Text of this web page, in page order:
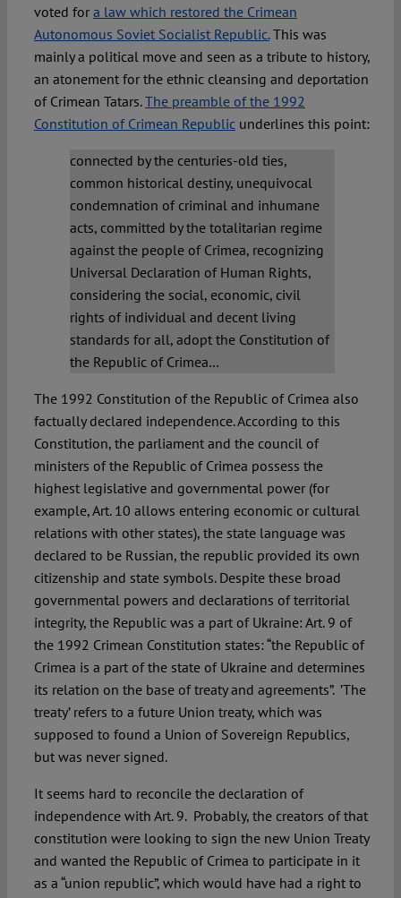
voted for a law which restored the Crimean
Autonomous Soviet Socialist Republic.This was
mainly a political move and seen as a tribute to history,
an atonement for the ethnic cleansing and deportation
of Crimean Tatars.The preamble of the 1992
Constitution of Crimean Republicunderlines this point:
connected by the centuries-old ties,
common historical destiny, unequivocal
condemnation of criminal and inhumane
acts, committed by the totalitarian regime
against the people of Crimea, recognizing
Universal Declaration of Human Rights,
considering the social, economic, civil
rights of individual and decent living
standards for all, adopt the Constitution of
the Republic of Crimea…
The 1992 Constitution of the Republic of Crimea also
factually declared independence. According to this
Constitution, the parliament and the council of
ministers of the Republic of Crimea possess the
highest legislative and governmental power (for
example, Art. 10 allows entering economic or cultural
relations with other states), the state language was
declared to be Russian, the republic provided its own
citizenship and state symbols. Despite these broad
governmental powers and declarations of territorial
integrity, the Republic was a part of Ukraine: Art. 9 of
the 1992 Crimean Constitution states: “the Republic of
Crimea is a part of the state of Ukraine and determines
its relation on the base of treaty and agreements”. ’The
treaty’ refers to a future Union treaty, which was
supposed to found a Union of Sovereign Republics,
but was never signed.
It seems hard to reconcile the declaration of
independence with Art. 9. Probably, the creators of that
constitution were looking to sign the new Union Treaty
and wanted the Republic of Crimea to participate in it
as a “union republic”, which would have had a right to